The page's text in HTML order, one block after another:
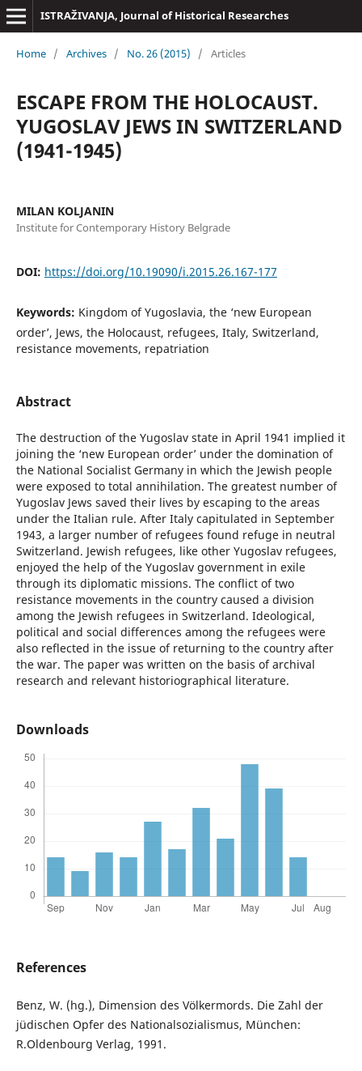
ISTRAŽIVANJA, Јournal of Historical Researches
Home / Archives / No. 26 (2015) / Articles
ESCAPE FROM THE HOLOCAUST.
YUGOSLAV JEWS IN SWITZERLAND
(1941-1945)
MILAN KOLJANIN
Institute for Contemporary History Belgrade
DOI: https://doi.org/10.19090/i.2015.26.167-177
Keywords: Kingdom of Yugoslavia, the ‘new European
order’, Jews, the Holocaust, refugees, Italy, Switzerland,
resistance movements, repatriation
Abstract
The destruction of the Yugoslav state in April 1941 implied it
joining the ‘new European order’ under the domination of
the National Socialist Germany in which the Jewish people
were exposed to total annihilation. The greatest number of
Yugoslav Jews saved their lives by escaping to the areas
under the Italian rule. After Italy capitulated in September
1943, a larger number of refugees found refuge in neutral
Switzerland. Jewish refugees, like other Yugoslav refugees,
enjoyed the help of the Yugoslav government in exile
through its diplomatic missions. The conflict of two
resistance movements in the country caused a division
among the Jewish refugees in Switzerland. Ideological,
political and social differences among the refugees were
also reflected in the issue of returning to the country after
the war. The paper was written on the basis of archival
research and relevant historiographical literature.
Downloads
References
Benz, W. (hg.), Dimension des Völkermords. Die Zahl der
jüdischen Opfer des Nationalsozialismus, München:
R.Oldenbourg Verlag, 1991.